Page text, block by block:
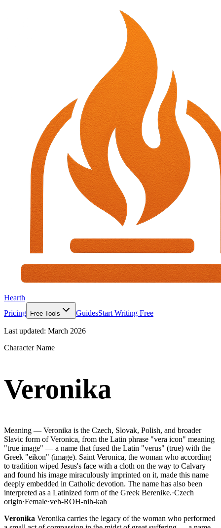
Hearth
Pricing
Free Tools GuidesStart Writing Free
Last updated: March 2026
Character Name
Veronika
Meaning — Veronika is the Czech, Slovak, Polish, and broader
Slavic form of Veronica, from the Latin phrase "vera icon" meaning
"true image" — a name that fused the Latin "verus" (true) with the
Greek "eikon" (image). Saint Veronica, the woman who according
to tradition wiped Jesus's face with a cloth on the way to Calvary
and found his image miraculously imprinted on it, made this name
deeply embedded in Catholic devotion. The name has also been
interpreted as a Latinized form of the Greek Berenike.·Czech
origin·Female·veh-ROH-nih-kah
Veronika Veronika carries the legacy of the woman who performed